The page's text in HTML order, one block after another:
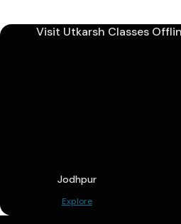
Visit Utkarsh Classes
Jodhpur
Explore